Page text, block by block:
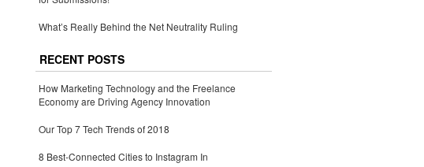
What’s Really Behind the Net Neutrality Ruling
RECENT POSTS
How Marketing Technology and the Freelance
Economy are Driving Agency Innovation
Our Top 7 Tech Trends of 2018
8 Best-Connected Cities to Instagram In